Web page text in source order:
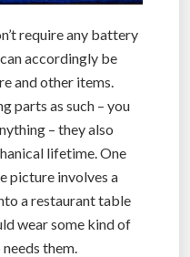
require any battery
accordingly be
and other items.
parts as such – you
– they also
lifetime. One
picture involves a
a restaurant table
wear some kind of
them.